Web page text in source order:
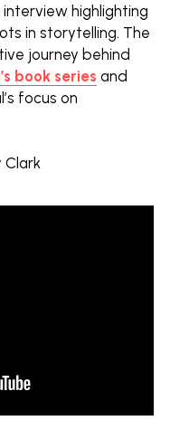
interview highlighting
in storytelling. The
journey behind
book series and
focus on
Clark